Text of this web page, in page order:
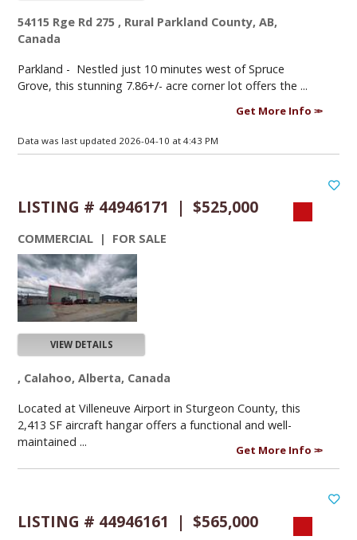
54115 Rge Rd 275 , Rural Parkland County, AB,
Canada
Parkland - Nestled just 10 minutes west of Spruce
Grove, this stunning 7.86+/- acre corner lot offers the ...
Get More Info
Data was last updated 2026-04-10 at 4:43 PM
LISTING # 44946171 | $525,000
COMMERCIAL | FOR SALE
VIEW DETAILS
, Calahoo, Alberta, Canada
Located at Villeneuve Airport in Sturgeon County, this
2,413 SF aircraft hangar offers a functional and well-
maintained ...
Get More Info
LISTING # 44946161 | $565,000